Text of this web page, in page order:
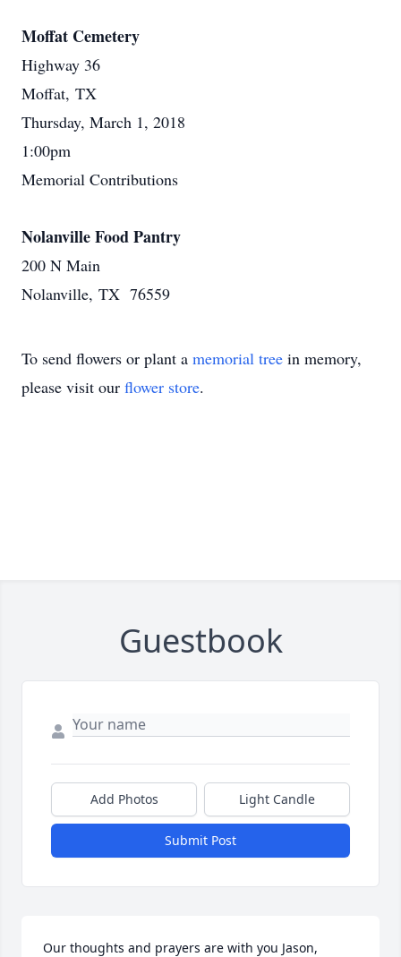
Moffat Cemetery
Highway 36
Moffat, TX
Thursday, March 1, 2018
1:00pm
Memorial Contributions
Nolanville Food Pantry
200 N Main
Nolanville, TX 76559
To send flowers or plant a memorial tree in memory,
please visit our flower store.
Guestbook
Add Photos Light Candle
Submit Post
Our thoughts and prayers are with you Jason,